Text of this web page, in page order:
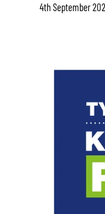
4th September